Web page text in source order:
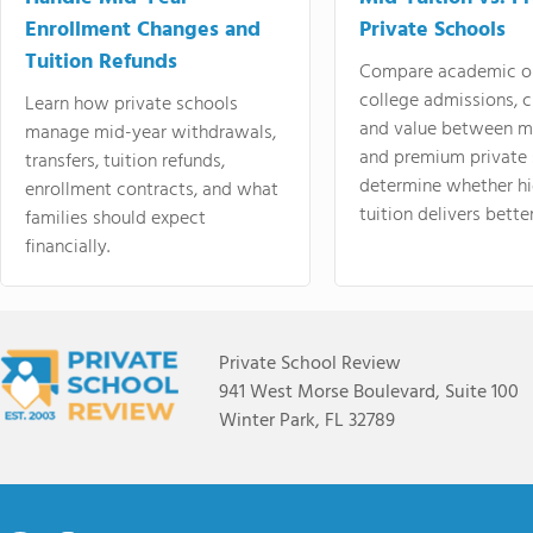
Enrollment Changes and
Tuition Refunds
Learn how private schools
manage mid-year withdrawals,
transfers, tuition refunds,
enrollment contracts, and what
families should expect
financially.
Private Schools
Compare academic
college admissions,
and value between
and premium
determine whether
tuition delivers
Private School Review
941 West Morse Boulevard, Suite 100
Winter Park, FL 32789